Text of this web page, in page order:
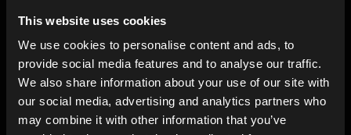
This website uses cookies
We use cookies to personalise content and ads, to
provide social media features and to analyse our traffic.
We also share information about your use of our site with
our social media, advertising and analytics partners who
may combine it with other information that you’ve
soundscape, rhytmic, large space,
hpoeful, reverb
electronics, button, steel